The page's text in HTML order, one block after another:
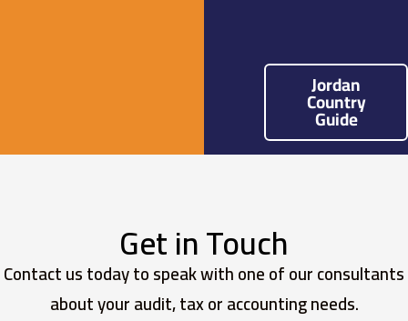
Jordan
Country
Guide
Get in Touch
Contact us today to speak with one of our consultants
about your audit, tax or accounting needs.